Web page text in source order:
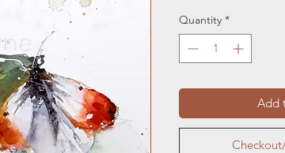
Quantity *
Add